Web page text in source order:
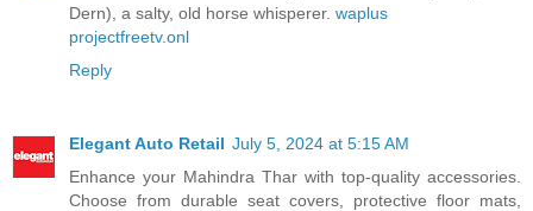
Dern), a salty, old horse whisperer. waplus
projectfreetv.onl
Reply
Elegant Auto Retail July 5, 2024 at 5:15 AM
Enhance your Mahindra Thar with top-quality accessories.
Choose from durable seat covers, protective floor mats,